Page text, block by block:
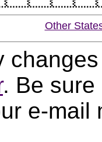
Other
. Be sure
e-mail